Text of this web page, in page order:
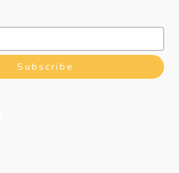
Subscribe